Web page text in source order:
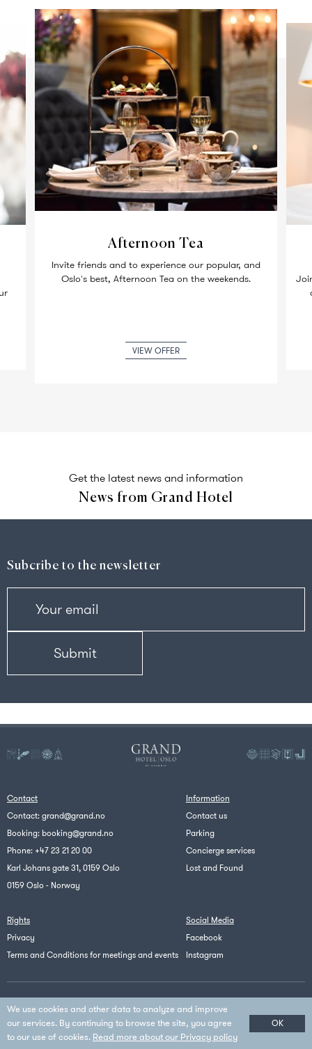
Afternoon Tea
Invite friends and to experience our popular, and
Oslo's best, Afternoon Tea on the weekends.
VIEW OFFER
Get the latest news and information
News from Grand Hotel
Subcribe to the newsletter
Contact
Contact:grand@grand.no
Booking: booking@grand.no
Phone: +47 23 21 20 00
Karl Johans gate 31, 0159 Oslo
0159 Oslo - Norway
Information
Contact us
Parking
Concierge services
Lost and Found
Rights
Privacy
Terms and Conditions for meetings and events
Social Media
Facebook
Instagram
Scandic
© Copyright Scandic - All Rights Reserved
We use cookies and other data to analyze and improve
our services. By continuing to browse the site, you agree
to our use of cookies. Read more about our Privacy policy
OK